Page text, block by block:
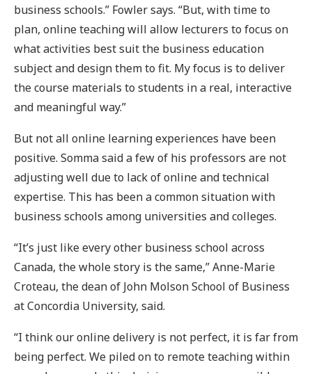
business schools.” Fowler says. “But, with time to
plan, online teaching will allow lecturers to focus on
what activities best suit the business education
subject and design them to fit. My focus is to deliver
the course materials to students in a real, interactive
and meaningful way.”
But not all online learning experiences have been
positive. Somma said a few of his professors are not
adjusting well due to lack of online and technical
expertise. This has been a common situation with
business schools among universities and colleges.
“It’s just like every other business school across
Canada, the whole story is the same,” Anne-Marie
Croteau, the dean of John Molson School of Business
at Concordia University, said.
“I think our online delivery is not perfect, it is far from
being perfect. We piled on to remote teaching within